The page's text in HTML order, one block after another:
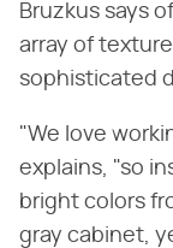
Bruzkus says
array of
sophisticated
"We love
explains, "so
bright colors
gray cabinet,